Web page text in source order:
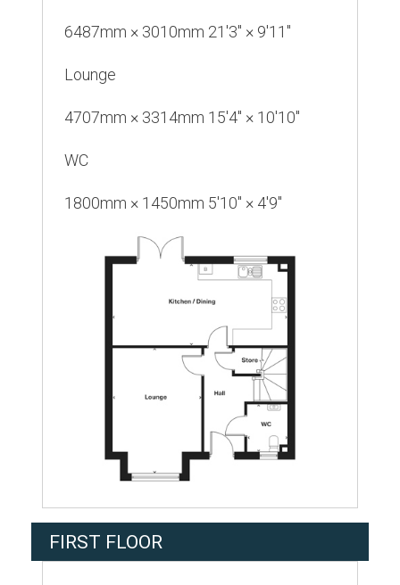
6487mm × 3010mm 21'3" × 9'11"
Lounge
4707mm × 3314mm 15'4" × 10'10"
WC
1800mm × 1450mm 5'10" × 4'9"
FIRST FLOOR